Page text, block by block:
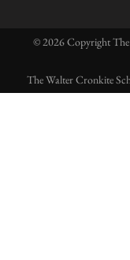
© 2026 Copyright The
The Walter Cronkite